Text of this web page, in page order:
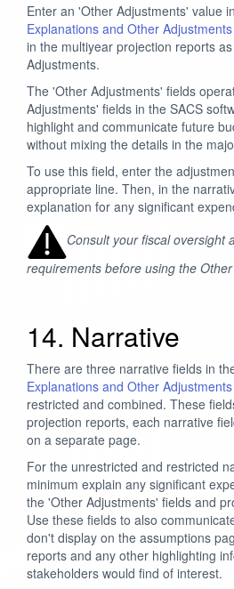
Enter an 'Other Adjustments' value
Explanations and Other Adjustments
in the multiyear projection reports
Adjustments.
The 'Other Adjustments' fields
Adjustments' fields in the SACS
highlight and communicate future
without mixing the details in the
To use this field, enter the
appropriate line. Then, in the
explanation for any significant
Consult your fiscal oversight
requirements before using the
14. Narrative
There are three narrative fields in
Explanations and Other Adjustments
restricted and combined. These
projection reports, each narrative
on a separate page.
For the unrestricted and restricted
minimum explain any significant
the 'Other Adjustments' fields and
Use these fields to also
don't display on the assumptions
reports and any other highlighting
stakeholders would find of interest.